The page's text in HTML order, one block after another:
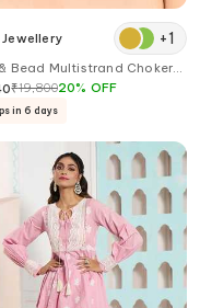
+1
Bead Multistrand Choker
Set
₹19,80020% OFF
in 6 days